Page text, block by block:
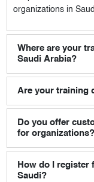
organizations in
Where are your
Saudi Arabia?
Are your training
Do you offer
for organizations?
How do I register
Saudi?